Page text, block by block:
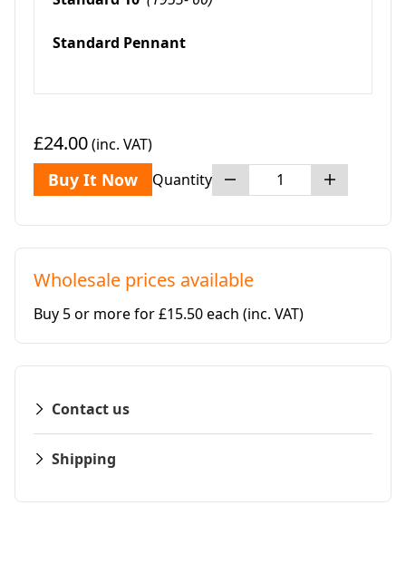
Standard Pennant
£24.00(inc. VAT)
Buy It Now Quantity
Wholesale prices available
Buy 5 or more for £15.50 each (inc. VAT)
Contact us
Shipping